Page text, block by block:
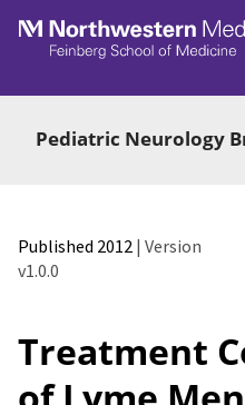
Skip to main
Pediatric Neurology
Published 2012 | Version
v1.0.0
Treatment